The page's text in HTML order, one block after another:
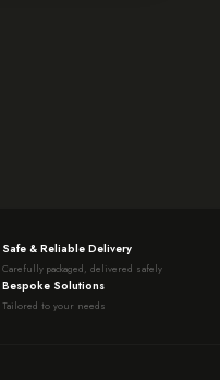
Safe & Reliable Delivery
Carefully packaged, delivered safely
Bespoke Solutions
Tailored to your needs